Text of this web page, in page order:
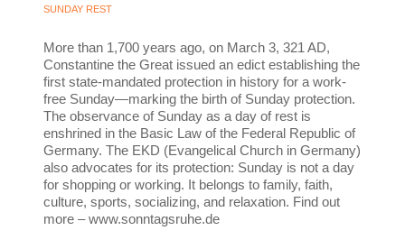
SUNDAY REST
More than 1,700 years ago, on March 3, 321 AD,
Constantine the Great issued an edict establishing the
first state-mandated protection in history for a work-
free Sunday—marking the birth of Sunday protection.
The observance of Sunday as a day of rest is
enshrined in the Basic Law of the Federal Republic of
Germany. The EKD (Evangelical Church in Germany)
also advocates for its protection: Sunday is not a day
for shopping or working. It belongs to family, faith,
culture, sports, socializing, and relaxation. Find out
more – www.sonntagsruhe.de